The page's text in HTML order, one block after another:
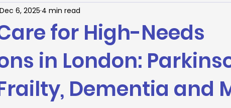
for High-Needs
in London:
Dementia and
Dec 6, 2025 4 min read